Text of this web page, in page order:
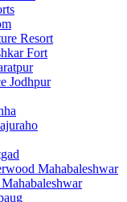
Resort
Fort
Jodhpur
Mahabaleshwar